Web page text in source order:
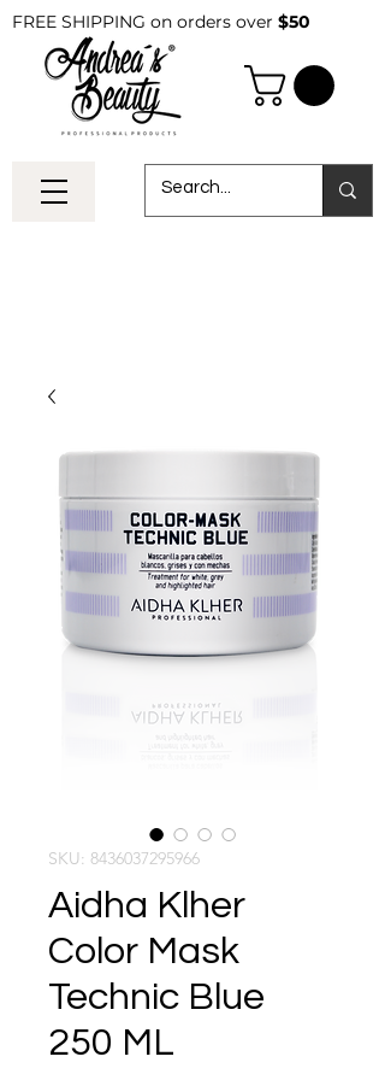
FREE SHIPPING on orders over $50
SKU: 8436037295966
Aidha Klher
Color Mask
Technic Blue
250 ML